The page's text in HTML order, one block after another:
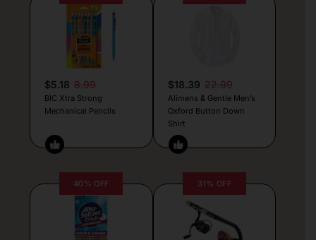
$5.18 8.99
BIC Xtra Strong
Mechanical Pencils
$18.39 22.99
Alimens & Gentle Men’s
Oxford Button Down
Shirt
40% OFF 31% OFF